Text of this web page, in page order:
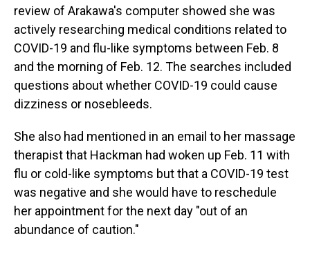
review of Arakawa's computer showed she was
actively researching medical conditions related to
COVID-19 and flu-like symptoms between Feb. 8
and the morning of Feb. 12. The searches included
questions about whether COVID-19 could cause
dizziness or nosebleeds.
She also had mentioned in an email to her massage
therapist that Hackman had woken up Feb. 11 with
flu or cold-like symptoms but that a COVID-19 test
was negative and she would have to reschedule
her appointment for the next day "out of an
abundance of caution."